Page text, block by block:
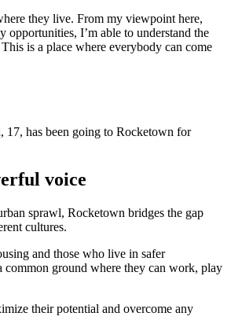
they live. From my viewpoint here,
opportunities, I’m able to understand the
is a place where everybody can come
17, has been going to Rocketown for
voice
sprawl, Rocketown bridges the gap
cultures.
and those who live in safer
common ground where they can work, play
their potential and overcome any